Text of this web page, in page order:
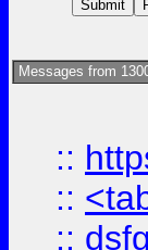
Messages from
::
::
::